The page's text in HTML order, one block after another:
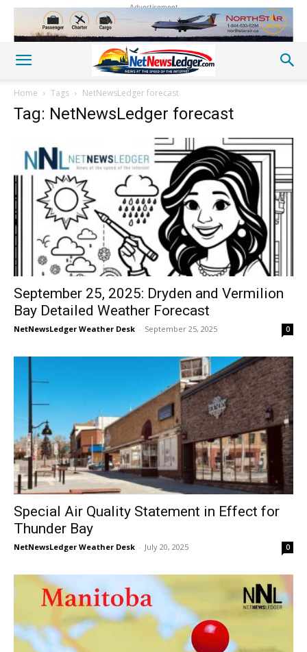
Advertisement
Home Tags NetNewsLedger forecast
Tag: NetNewsLedger forecast
September 25, 2025: Dryden and Vermilion
Bay Detailed Weather Forecast
NetNewsLedger Weather Desk - September 25, 2025 0
Special Air Quality Statement in Effect for
Thunder Bay
NetNewsLedger Weather Desk - July 20, 2025 0